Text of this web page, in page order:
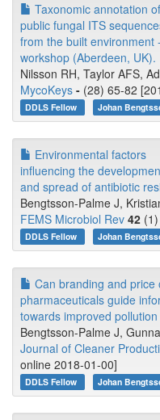
Taxonomic annotation of
public fungal ITS
from the built
workshop (Aberdeen, UK).
Nilsson RH, Taylor AFS,
MycoKeys - (28) 65-82
DDLS Fellow Johan
Environmental factors
influencing the
and spread of antibiotic
Bengtsson-Palme J,
FEMS Microbiol Rev 42
DDLS Fellow Johan
Can branding and price
pharmaceuticals guide
towards improved
Bengtsson-Palme J,
Journal of Cleaner
online 2018-01-00]
DDLS Fellow Johan